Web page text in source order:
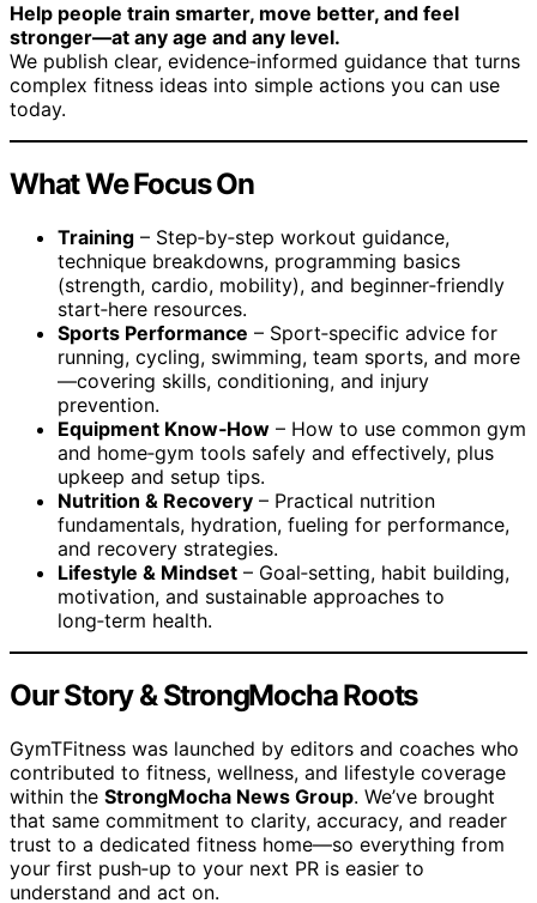
Help people train smarter, move better, and feel
stronger—at any age and any level.
We publish clear, evidence‑informed guidance that turns
complex fitness ideas into simple actions you can use
today.
What We Focus On
Training – Step‑by‑step workout guidance,
technique breakdowns, programming basics
(strength, cardio, mobility), and beginner‑friendly
start‑here resources.
Sports Performance – Sport‑specific advice for
running, cycling, swimming, team sports, and more
—covering skills, conditioning, and injury
prevention.
Equipment Know‑How – How to use common gym
and home‑gym tools safely and effectively, plus
upkeep and setup tips.
Nutrition & Recovery – Practical nutrition
fundamentals, hydration, fueling for performance,
and recovery strategies.
Lifestyle & Mindset – Goal‑setting, habit building,
motivation, and sustainable approaches to
long‑term health.
Our Story & StrongMocha Roots
GymTFitness was launched by editors and coaches who
contributed to fitness, wellness, and lifestyle coverage
within the StrongMocha News Group. We’ve brought
that same commitment to clarity, accuracy, and reader
trust to a dedicated fitness home—so everything from
your first push‑up to your next PR is easier to
understand and act on.